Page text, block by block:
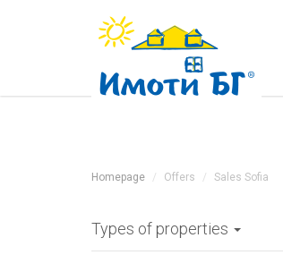
Homepage Offers Sales Sofia
Types of properties